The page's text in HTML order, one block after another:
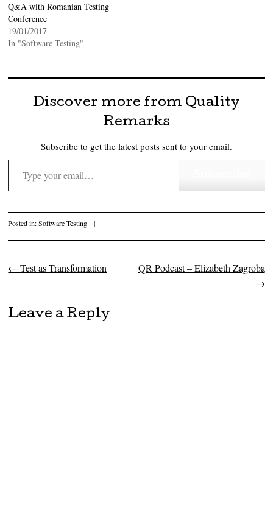
Q&A with Romanian Testing
Conference
19/01/2017
In "Software Testing"
Discover more from Quality
Remarks
Subscribe to get the latest posts sent to your email.
Type your email…
Posted in:Software Testing |
Post navigation
← Test as Transformation
QR Podcast – Elizabeth Zagroba
→
Leave a Reply